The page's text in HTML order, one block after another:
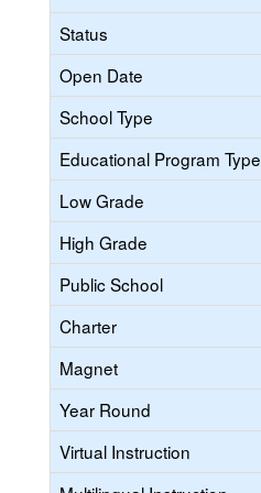
Status
Open Date
School Type
Educational Program Type
Low Grade
High Grade
Public School
Charter
Magnet
Year Round
Virtual Instruction